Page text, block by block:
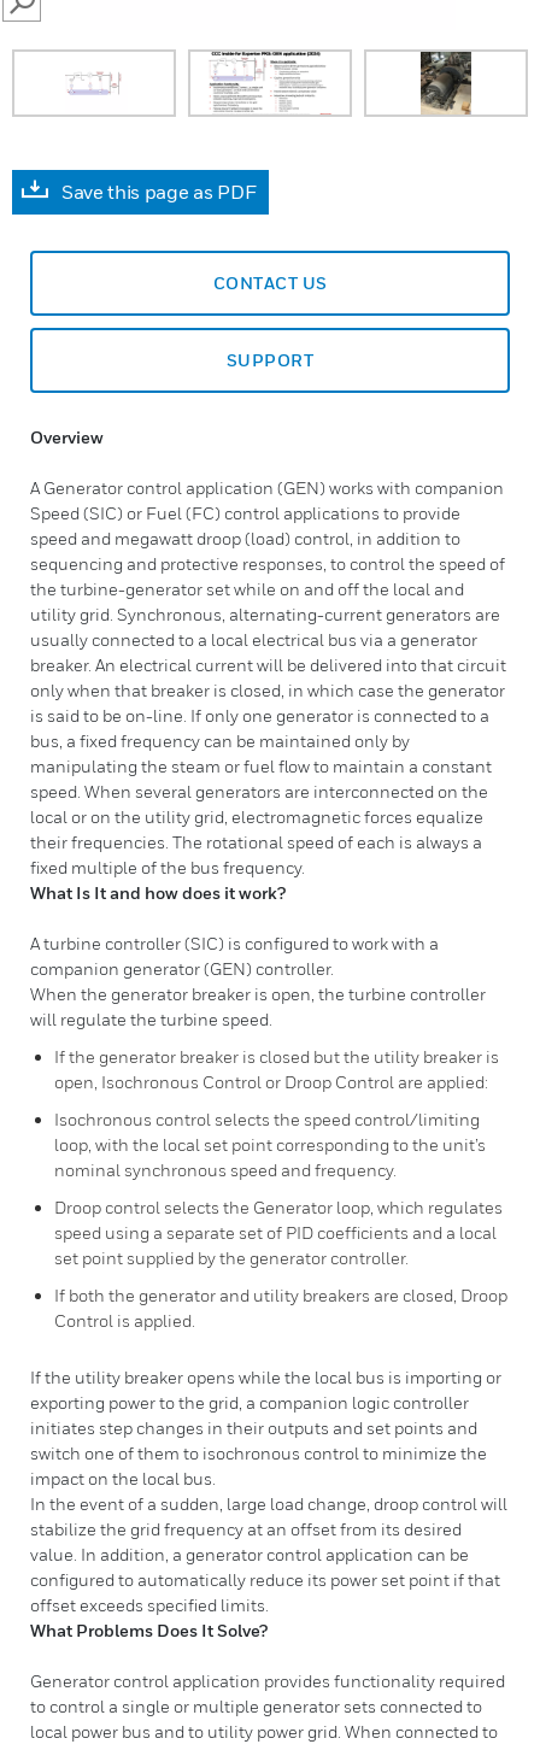
SEARCH
Save this page as PDF
CONTACT US
SUPPORT
Overview
A Generator control application (GEN) works with companion
Speed (SIC) or Fuel (FC) control applications to provide
speed and megawatt droop (load) control, in addition to
sequencing and protective responses, to control the speed of
the turbine-generator set while on and off the local and
utility grid. Synchronous, alternating-current generators are
usually connected to a local electrical bus via a generator
breaker. An electrical current will be delivered into that circuit
only when that breaker is closed, in which case the generator
is said to be on-line. If only one generator is connected to a
bus, a fixed frequency can be maintained only by
manipulating the steam or fuel flow to maintain a constant
speed. When several generators are interconnected on the
local or on the utility grid, electromagnetic forces equalize
their frequencies. The rotational speed of each is always a
fixed multiple of the bus frequency.
What Is It and how does it work?
A turbine controller (SIC) is configured to work with a
companion generator (GEN) controller.
When the generator breaker is open, the turbine controller
will regulate the turbine speed.
If the generator breaker is closed but the utility breaker is
open, Isochronous Control or Droop Control are applied:
Isochronous control selects the speed control/limiting
loop, with the local set point corresponding to the unit’s
nominal synchronous speed and frequency.
Droop control selects the Generator loop, which regulates
speed using a separate set of PID coefficients and a local
set point supplied by the generator controller.
If both the generator and utility breakers are closed, Droop
Control is applied.
If the utility breaker opens while the local bus is importing or
exporting power to the grid, a companion logic controller
initiates step changes in their outputs and set points and
switch one of them to isochronous control to minimize the
impact on the local bus.
In the event of a sudden, large load change, droop control will
stabilize the grid frequency at an offset from its desired
value. In addition, a generator control application can be
configured to automatically reduce its power set point if that
offset exceeds specified limits.
What Problems Does It Solve?
Generator control application provides functionality required
to control a single or multiple generator sets connected to
local power bus and to utility power grid. When connected to